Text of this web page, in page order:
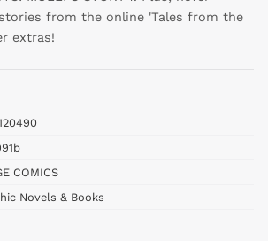
from the online 'Tales from the
extras!
COMICS
Novels & Books